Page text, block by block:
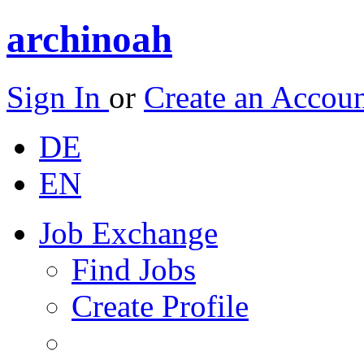
archinoah
Sign In or Create an
DE
EN
Job Exchange
Find Jobs
Create Profile